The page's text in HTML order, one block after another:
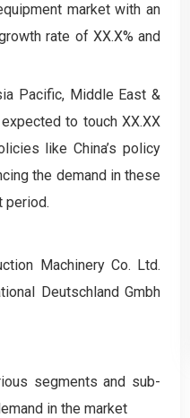
market with an
rate of XX.X% and
Pacific, Middle East &
to touch XX.XX
like China’s policy
the demand in these
period.
Machinery Co. Ltd.
Deutschland Gmbh
segments and sub-
in the market